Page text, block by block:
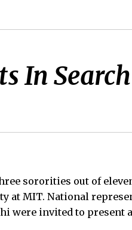
In
sororities out of
at MIT. National
were invited to